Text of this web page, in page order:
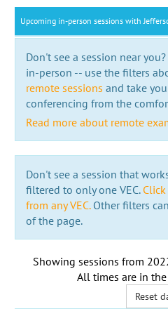
Upcoming in-person sessions with
Don't see a session near
in-person -- use the filters
remote sessions and take
conferencing from the
Read more about remote
Don't see a session that
filtered to only one VEC.
from any VEC.Other filters
of the page.
Showing sessions from
All times are in the
Reset